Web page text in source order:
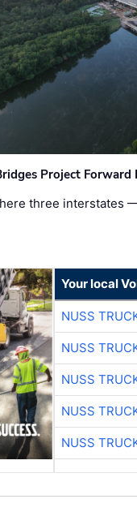
Project
three interstates
Your local
NUSS
NUSS
NUSS
NUSS
NUSS